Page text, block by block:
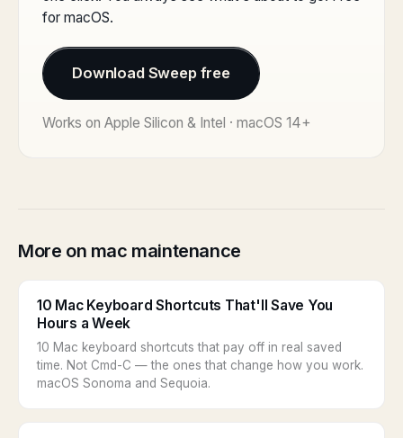
for macOS.
Download Sweep free
Works on Apple Silicon & Intel · macOS 14+
More on mac maintenance
10 Mac Keyboard Shortcuts That'll Save You
Hours a Week
10 Mac keyboard shortcuts that pay off in real saved
time. Not Cmd-C — the ones that change how you work.
macOS Sonoma and Sequoia.